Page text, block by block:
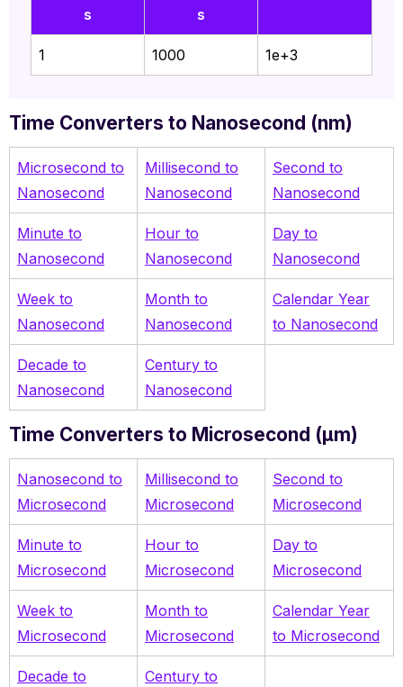
s
s
1 1000 1e+3
Time Converters to Nanosecond (nm)
Microsecond to
Nanosecond
Millisecond to
Nanosecond
Second to
Nanosecond
Minute to
Nanosecond
Hour to
Nanosecond
Day to
Nanosecond
Week to
Nanosecond
Month to
Nanosecond
Calendar Year
to Nanosecond
Decade to
Nanosecond
Century to
Nanosecond
Time Converters to Microsecond (µm)
Nanosecond to
Microsecond
Millisecond to
Microsecond
Second to
Microsecond
Minute to
Microsecond
Hour to
Microsecond
Day to
Microsecond
Week to
Microsecond
Month to
Microsecond
Calendar Year
to Microsecond
Decade to
Century to